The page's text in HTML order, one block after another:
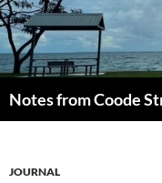
Skip
to
content
Notes from Coode
JOURNAL